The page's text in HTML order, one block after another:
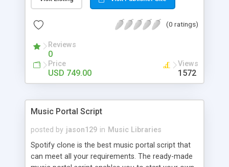
customize. BooknRide has numerous features at
revenue.
(0 ratings)
Reviews
0
Price
USD 749.00
Views
1572
Music Portal Script
posted by jason129 in Music Libraries
Spotify clone is the best music portal script that
can meet all your requirements. The ready-made